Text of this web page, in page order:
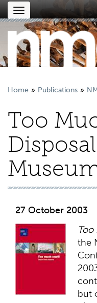
Toggle
navigation
Home Publications
Too
27 October 2003
the
but